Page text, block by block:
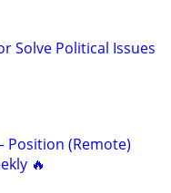
Solve Political Issues
Position (Remote)
🔥